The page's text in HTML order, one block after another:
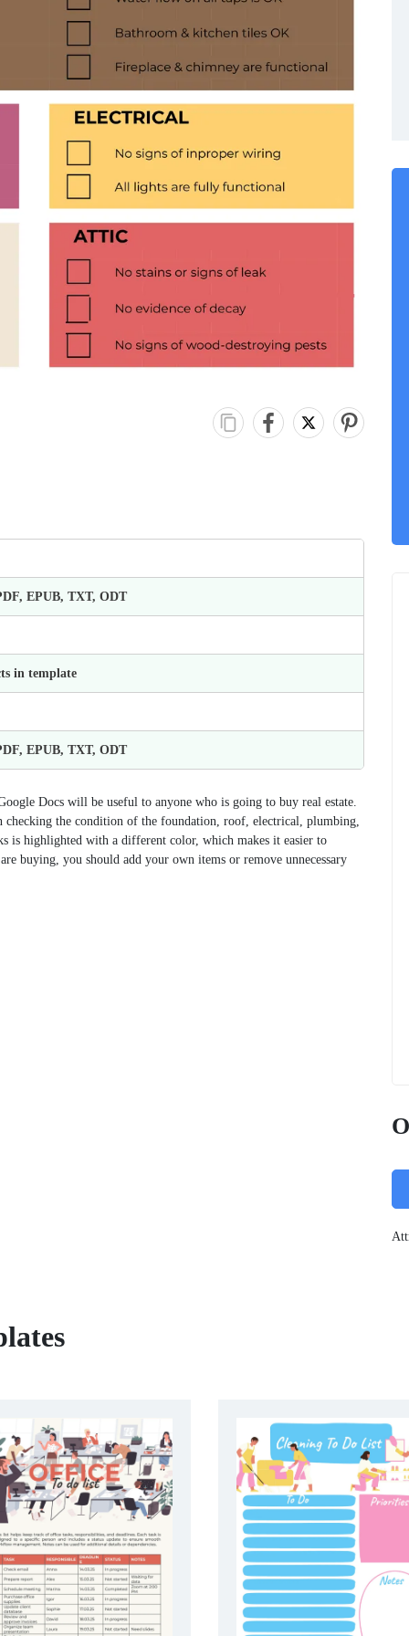
EPUB, TXT, ODT
in template
EPUB, TXT, ODT
Docs will be useful to anyone who is going to buy real estate.
the condition of the foundation, roof, electrical, plumbing,
is highlighted with a different color, which makes it easier to
buying, you should add your own items or remove unnecessary